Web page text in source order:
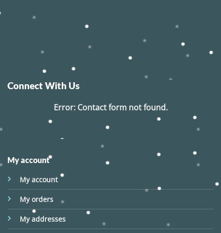
Connect With Us
Error:Contact form not found.
My account
My account
My orders
My addresses